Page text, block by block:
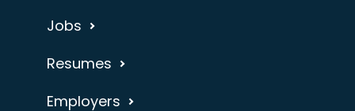
Jobs
Resumes
Employers